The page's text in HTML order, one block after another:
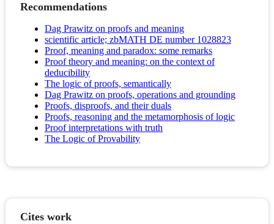
Recommendations
Dag Prawitz on proofs and meaning
scientific article; zbMATH DE number 1028823
Proof, meaning and paradox: some remarks
Proof theory and meaning: on the context of
deducibility
The logic of proofs, semantically
Dag Prawitz on proofs, operations and grounding
Proofs, disproofs, and their duals
Proofs, reasoning and the metamorphosis of logic
Proof interpretations with truth
The Logic of Provability
Cites work